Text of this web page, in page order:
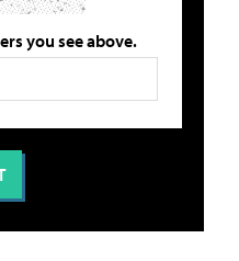
you see above.